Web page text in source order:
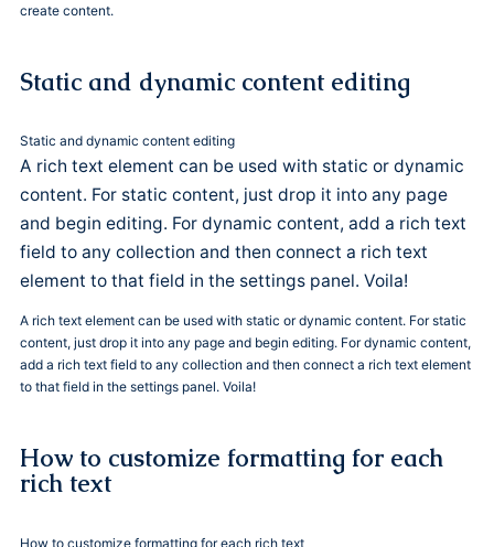
create content.
Static and dynamic content editing
Static and dynamic content editing
A rich text element can be used with static or dynamic
content. For static content, just drop it into any page
and begin editing. For dynamic content, add a rich text
field to any collection and then connect a rich text
element to that field in the settings panel. Voila!
A rich text element can be used with static or dynamic content. For static
content, just drop it into any page and begin editing. For dynamic content,
add a rich text field to any collection and then connect a rich text element
to that field in the settings panel. Voila!
How to customize formatting for each
rich text
How to customize formatting for each rich text